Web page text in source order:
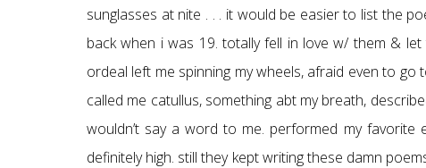
sunglasses at nite . . . it would be easier to list the
back when i was 19. totally fell in love w/ them &
ordeal left me spinning my wheels, afraid even to
called me catullus, something abt my breath,
wouldn’t say a word to me. performed my
definitely high. still they kept writing these damn